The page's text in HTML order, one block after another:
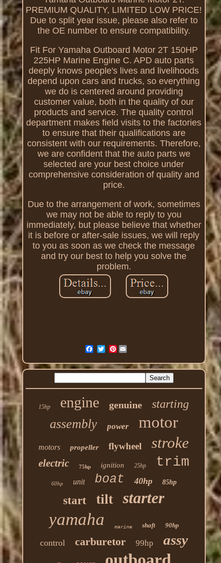
PREMIUM QUALITY, LIMITED LOW PRICE!
Due to split year issue, please also refer to
the OE number to ensure compatibility.
Fit For Yamaha Outboard Motor 2T 150HP
225HP Marine Engine C. APD auto parts
deeply knows people's lives and livelihoods
depend upon cars and trucks, so everything
we do is centered around providing
customer value, both in the quality of our
products and service. The quality control
department makes field visits to the factories
to ensure that their qualifications are
consistent with our requirements. Therefore,
we are confident that the auto parts we
selected are your best choice under
comprehensive consideration of quality and
price.
Due to the arrangement of work, sometimes
we may not be able to reply to you
immediately, but please believe that whether
it is before or after-sale issues, we will reply
to you as soon as we check the message
and try our best to help you solve the
problem.
Pinterest
15hp engine genuine starting
assembly power motor
motors propeller flywheel stroke
electric 75hp ignition 25hp trim
60hp unit boat 40hp 85hp
start tilt starter
yamaha marine shaft 90hp
control carburetor 99hp assy